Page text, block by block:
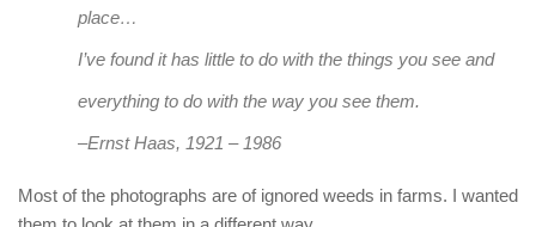
place…
I’ve found it has little to do with the things you see and
everything to do with the way you see them.
–Ernst Haas, 1921 – 1986
Most of the photographs are of ignored weeds in farms. I wanted